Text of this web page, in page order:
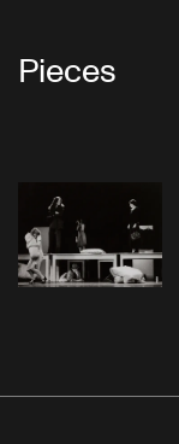
Pieces